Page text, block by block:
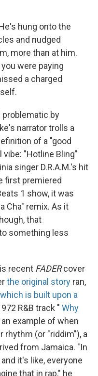
hung onto the
and nudged
more than at him.
were paying
a charged
problematic by
narrator trolls a
of a "good
vibe: "Hotline Bling"
singer D.R.A.M.'s hit
first premiered
1 show, it was
Cha" remix. As it
that
something less
recent FADERcover
the original story ran,
which is built upon a
R&B track " Why
example of when
rhythm (or "riddim"), a
from Jamaica. "In
it's like, everyone
that in rap," he